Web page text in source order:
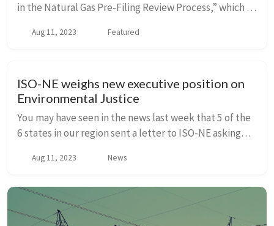
in the Natural Gas Pre-Filing Review Process,” which is
fall, will focus on participatin...
Aug 11, 2023 Featured
ISO-NE weighs new executive position on
Environmental Justice
You may have seen in the news last week that 5 of the
6 states in our region sent a letter to ISO-NE asking
position focused on Environmental Justi...
Aug 11, 2023 News